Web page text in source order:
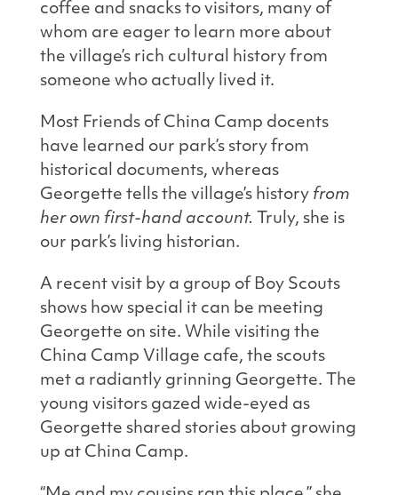
coffee and snacks to visitors, many of
whom are eager to learn more about
the village’s rich cultural history from
someone who actually lived it.
Most Friends of China Camp docents
have learned our park’s story from
historical documents, whereas
Georgette tells the village’s history from
her own first-hand account. Truly, she is
our park’s living historian.
A recent visit by a group of Boy Scouts
shows how special it can be meeting
Georgette on site. While visiting the
China Camp Village cafe, the scouts
met a radiantly grinning Georgette. The
young visitors gazed wide-eyed as
Georgette shared stories about growing
up at China Camp.